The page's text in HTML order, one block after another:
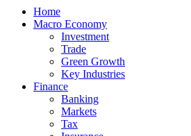
Home
Macro Economy
Investment
Trade
Green Growth
Key Industries
Finance
Banking
Markets
Tax